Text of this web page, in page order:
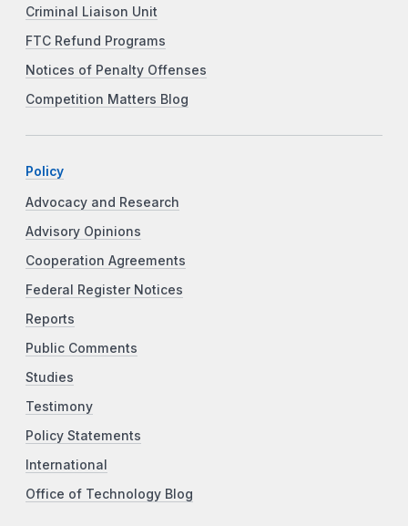
Criminal Liaison Unit
FTC Refund Programs
Notices of Penalty Offenses
Competition Matters Blog
Policy
Advocacy and Research
Advisory Opinions
Cooperation Agreements
Federal Register Notices
Reports
Public Comments
Studies
Testimony
Policy Statements
International
Office of Technology Blog